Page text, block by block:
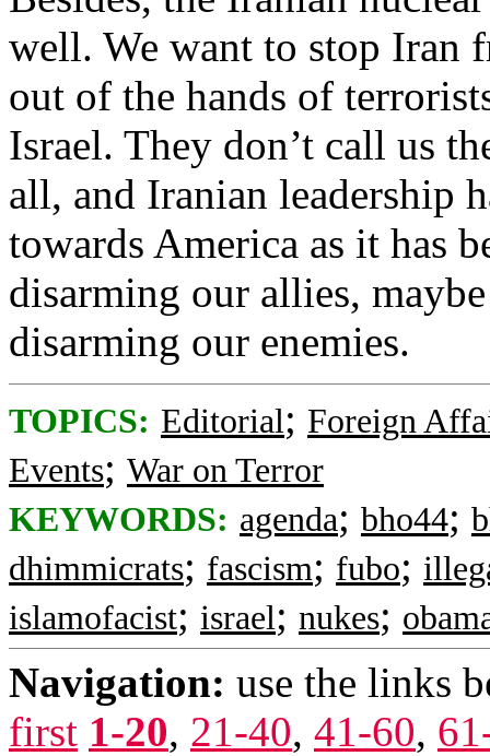
well. We want to stop Iran
out of the hands of
Israel. They don’t call us
all, and Iranian leadership
towards America as it has
disarming our allies,
disarming our enemies.
TOPICS: Editorial; Foreign
Events; War on Terror
KEYWORDS: agenda; bho44;
dhimmicrats; fascism; fubo;
islamofacist; israel; nukes;
Navigation: use the links
first 1-20, 21-40, 41-60,